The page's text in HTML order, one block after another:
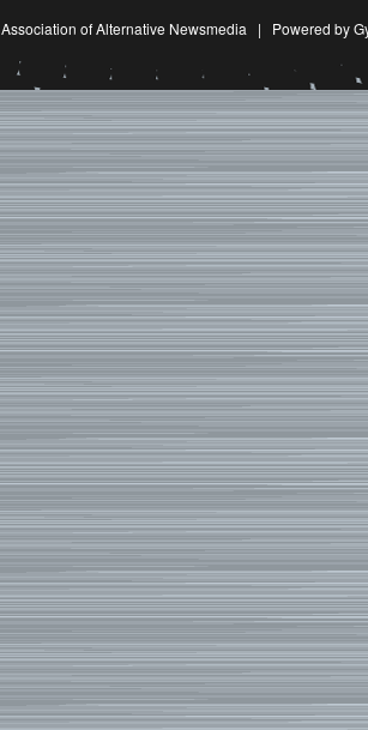
Association of Alternative Newsmedia | Powered by